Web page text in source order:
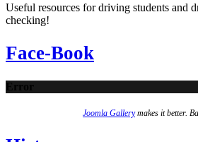
Useful resources for driving students and
checking!
Face-Book
Error
Joomla Gallerymakes it better.